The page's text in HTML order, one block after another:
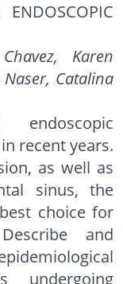
Karen
Catalina
endoscopic
recent years.
as well as
sinus, the
choice for
and
undergoing